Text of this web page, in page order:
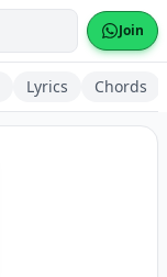
Join
Lyrics Chords